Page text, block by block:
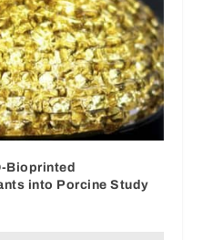
Bioprinted
into Porcine Study